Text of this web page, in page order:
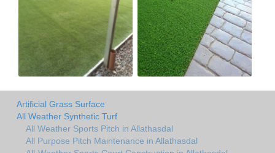
Artificial Grass Surface
All Weather Synthetic Turf
All Weather Sports Pitch in Allathasdal
All Purpose Pitch Maintenance in Allathasdal